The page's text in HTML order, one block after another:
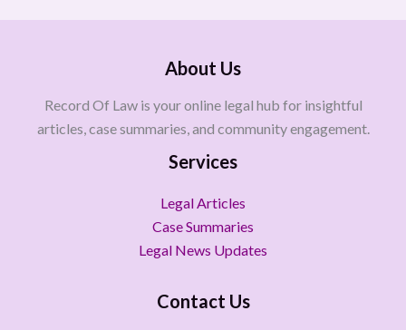
About Us
Record Of Law is your online legal hub for insightful
articles, case summaries, and community engagement.
Services
Legal Articles
Case Summaries
Legal News Updates
Contact Us